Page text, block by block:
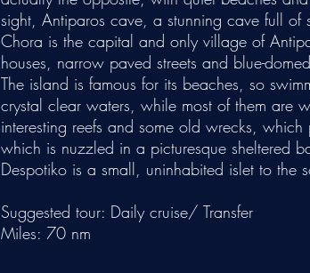
sight, Antiparos cave, a stunning cave full of
Chora is the capital and only village of
houses, narrow paved streets and blue-
The island is famous for its beaches, so
crystal clear waters, while most of them are
interesting reefs and some old wrecks,
which is nuzzled in a picturesque sheltered
Despotiko is a small, uninhabited islet to the
Suggested tour: Daily cruise/ Transfer
Miles: 70 nm